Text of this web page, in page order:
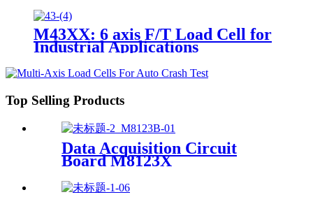
M43XX: 6 axis F/T Load Cell for
Industrial Applications
Top Selling Products
Data Acquisition Circuit
Board M8123X